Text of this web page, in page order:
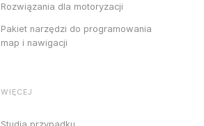
Rozwiązania dla motoryzacji
Pakiet narzędzi do programowania
map i nawigacji
WIĘCEJ